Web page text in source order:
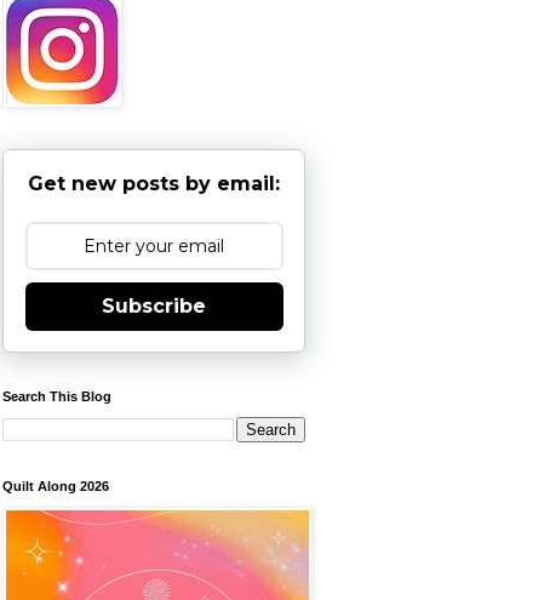
Get new posts by email:
Subscribe
Search This Blog
Quilt Along 2026